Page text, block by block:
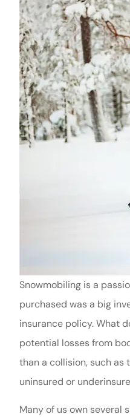
Snowmobiling is a
purchased was a big
insurance policy. What
potential losses from
than a collision, such as
uninsured or
Many of us own several